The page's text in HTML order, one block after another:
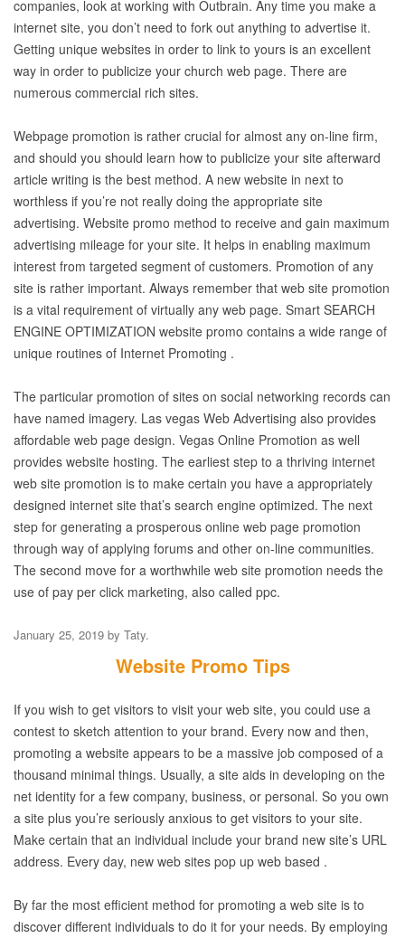
companies, look at working with Outbrain. Any time you make a
internet site, you don’t need to fork out anything to advertise it.
Getting unique websites in order to link to yours is an excellent
way in order to publicize your church web page. There are
numerous commercial rich sites.
Webpage promotion is rather crucial for almost any on-line firm,
and should you should learn how to publicize your site afterward
article writing is the best method. A new website in next to
worthless if you’re not really doing the appropriate site
advertising. Website promo method to receive and gain maximum
advertising mileage for your site. It helps in enabling maximum
interest from targeted segment of customers. Promotion of any
site is rather important. Always remember that web site promotion
is a vital requirement of virtually any web page. Smart SEARCH
ENGINE OPTIMIZATION website promo contains a wide range of
unique routines of Internet Promoting .
The particular promotion of sites on social networking records can
have named imagery. Las vegas Web Advertising also provides
affordable web page design. Vegas Online Promotion as well
provides website hosting. The earliest step to a thriving internet
web site promotion is to make certain you have a appropriately
designed internet site that’s search engine optimized. The next
step for generating a prosperous online web page promotion
through way of applying forums and other on-line communities.
The second move for a worthwhile web site promotion needs the
use of pay per click marketing, also called ppc.
January 25, 2019 by Taty.
Website Promo Tips
If you wish to get visitors to visit your web site, you could use a
contest to sketch attention to your brand. Every now and then,
promoting a website appears to be a massive job composed of a
thousand minimal things. Usually, a site aids in developing on the
net identity for a few company, business, or personal. So you own
a site plus you’re seriously anxious to get visitors to your site.
Make certain that an individual include your brand new site’s URL
address. Every day, new web sites pop up web based .
By far the most efficient method for promoting a web site is to
discover different individuals to do it for your needs. By employing